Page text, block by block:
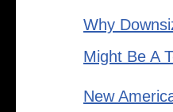
Why
Might Be A
New